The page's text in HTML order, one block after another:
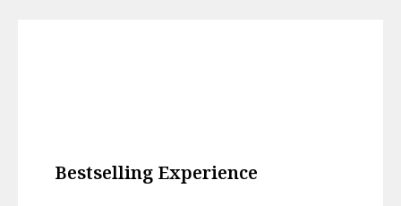
Bestselling Experience